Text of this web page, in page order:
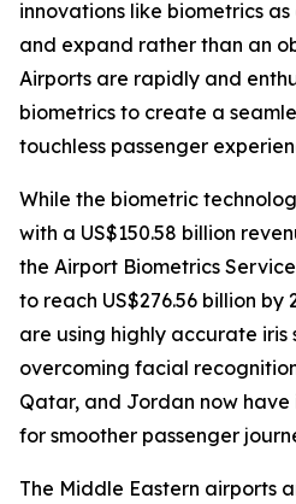
innovations like biometrics
and expand rather than an
Airports are rapidly and
biometrics to create a
touchless passenger
While the biometric
with a US$150.58 billion
the Airport Biometrics
to reach US$276.56 billion by
are using highly accurate iris
overcoming facial
Qatar, and Jordan now
for smoother passenger
The Middle Eastern airports